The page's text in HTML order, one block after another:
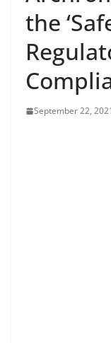
the
September 22,